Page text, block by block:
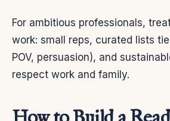
For ambitious professionals,
work: small reps, curated lists
POV, persuasion), and
respect work and family.